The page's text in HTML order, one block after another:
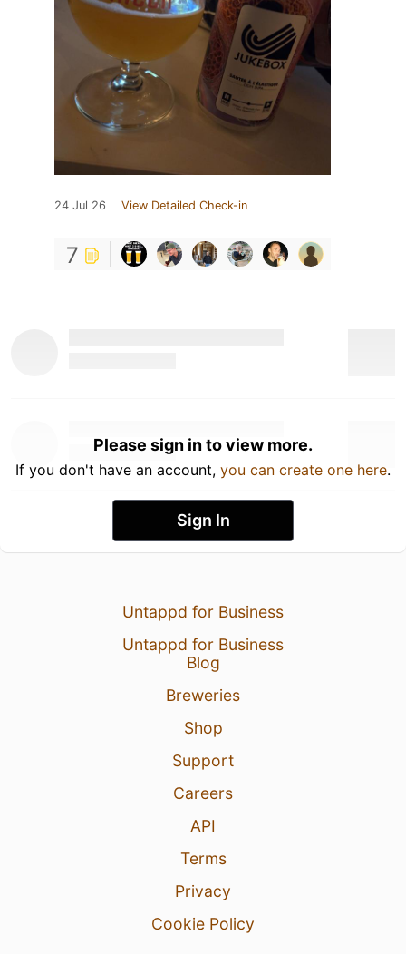
24 Jul 26 View Detailed Check-in
7
Please sign in to view more.
If you don't have an account, you can create one here.
Sign In
Untappd for Business
Untappd for Business
Blog
Breweries
Shop
Support
Careers
API
Terms
Privacy
Cookie Policy